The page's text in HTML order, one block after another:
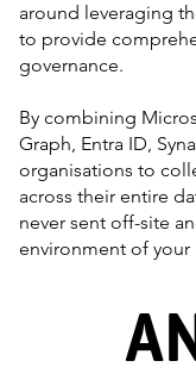
around leveraging
to provide
governance.
By combining
Graph, Entra ID,
organisations to
across their entire
never sent off-site
environment of